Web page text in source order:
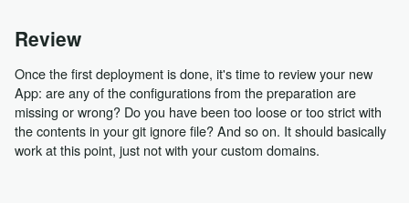
Review
Once the first deployment is done, it's time to review your new
App: are any of the configurations from the preparation are
missing or wrong? Do you have been too loose or too strict with
the contents in your git ignore file? And so on. It should basically
work at this point, just not with your custom domains.